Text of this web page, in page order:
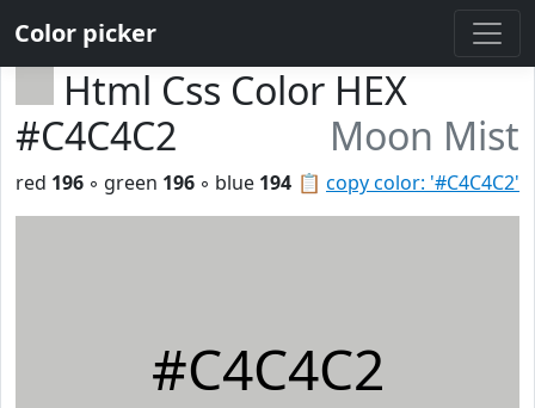
Color picker
Html Css Color HEX
#C4C4C2
Moon Mist
📋 copy color: '#C4C4C2'
red 196 ◦ green 196 ◦ blue 194
#C4C4C2